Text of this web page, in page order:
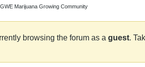
GWE Marijuana Growing Community
browsing the forum as a guest.